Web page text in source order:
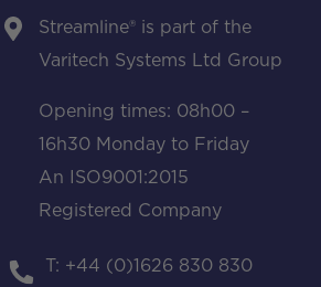
Streamline® is part of the
Varitech Systems Ltd Group
Opening times: 08h00 –
16h30 Monday to Friday
An ISO9001:2015
Registered Company
T: +44 (0)1626 830 830